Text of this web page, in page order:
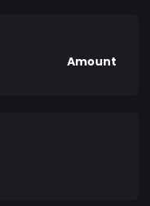
Amount